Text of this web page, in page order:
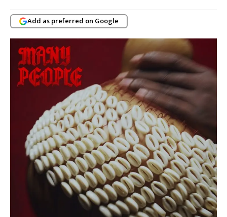
Add as preferred on Google